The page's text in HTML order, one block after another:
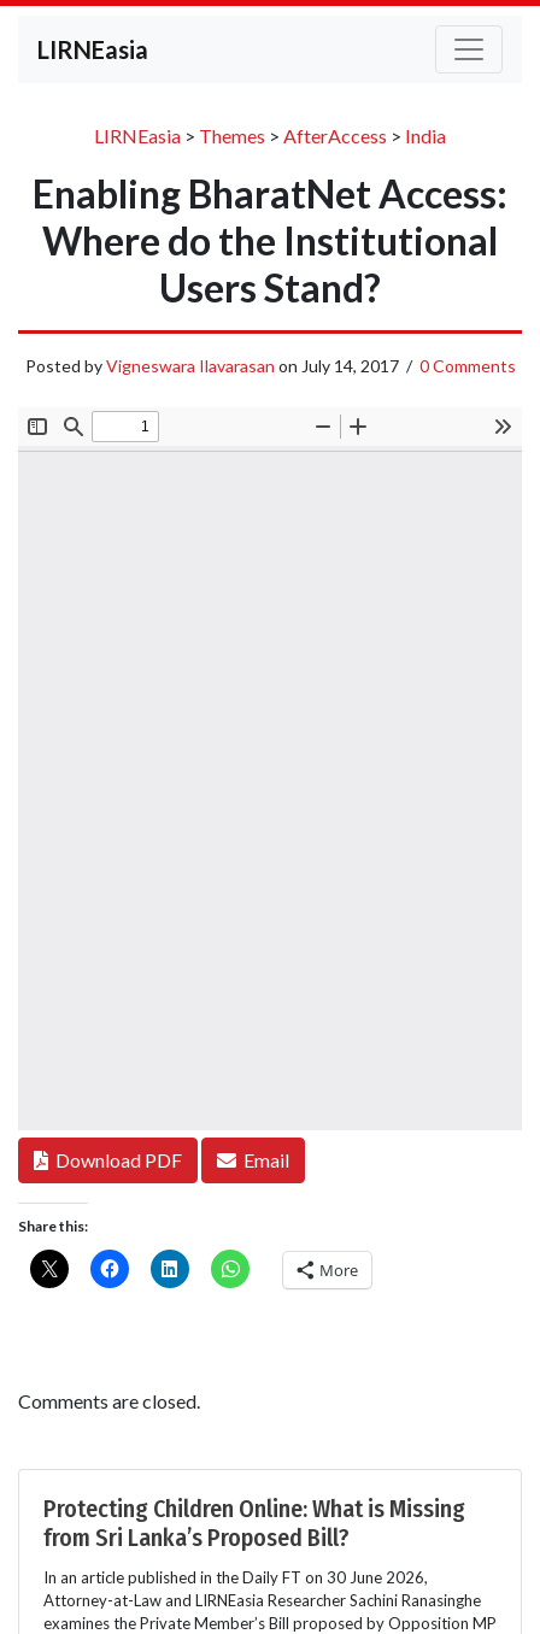
LIRNEasia
LIRNEasia > Themes > AfterAccess > India
Enabling BharatNet Access:
Where do the Institutional
Users Stand?
Posted byVigneswara Ilavarasan on July 14, 2017/ 0 Comments
Download PDF Email
Share this:
More
Comments are closed.
Protecting Children Online: What is Missing
from Sri Lanka’s Proposed Bill?
In an article published in the Daily FT on 30 June 2026,
Attorney-at-Law and LIRNEasia Researcher Sachini Ranasinghe
examines the Private Member’s Bill proposed by Opposition MP